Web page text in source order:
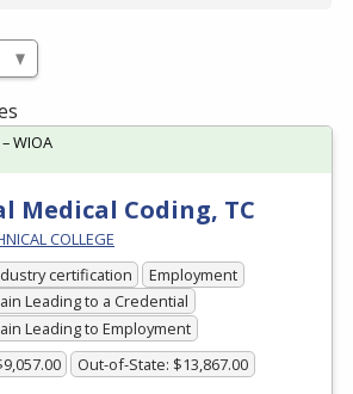
Medical Coding, TC
COLLEGE
certification
Employment
Leading to a Credential
Leading to Employment
Out-of-State: $13,867.00
WIOA